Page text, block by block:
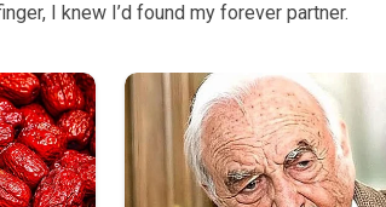
I knew I’d found my forever partner.